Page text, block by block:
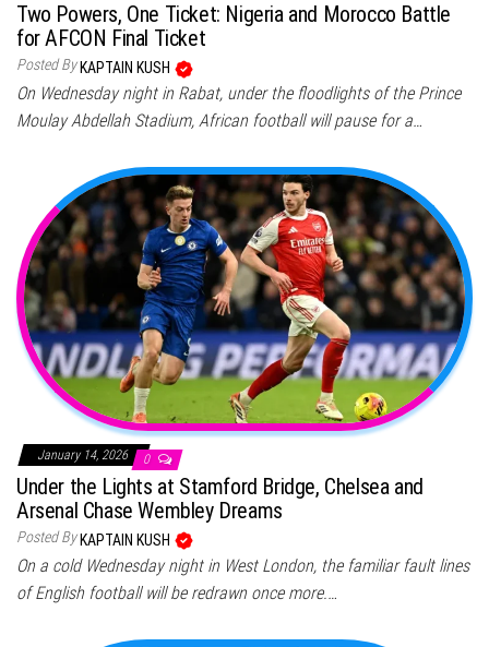
Two Powers, One Ticket: Nigeria and Morocco Battle
for AFCON Final Ticket
Posted By KAPTAIN KUSH
On Wednesday night in Rabat, under the floodlights of the Prince
Moulay Abdellah Stadium, African football will pause for a…
January 14, 2026 0
Under the Lights at Stamford Bridge, Chelsea and
Arsenal Chase Wembley Dreams
Posted ByKAPTAIN KUSH
On a cold Wednesday night in West London, the familiar fault lines
of English football will be redrawn once more.…